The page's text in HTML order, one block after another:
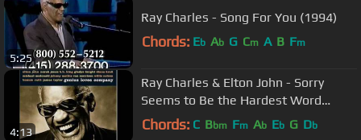
5:25
Ray Charles - Song For You (1994)
Chords: Eb Ab G Cm A B Fm
4:13
Ray Charles & Elton John - Sorry
Seems to Be the Hardest Word
(2004)
Chords: C Bbm Fm Ab Eb G Db